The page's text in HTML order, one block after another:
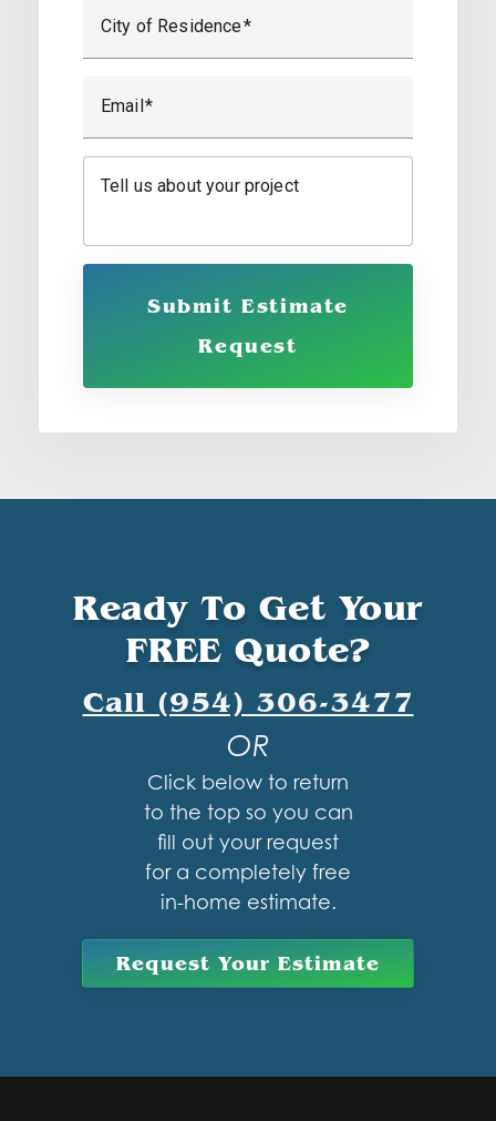
City of Residence
Email
Tell us about your project
Submit Estimate
Request
Ready To Get Your
FREE Quote?
Call (954) 306-3477
OR
Click below to return
to the top so you can
fill out your request
for a completely free
in-home estimate.
Request Your Estimate